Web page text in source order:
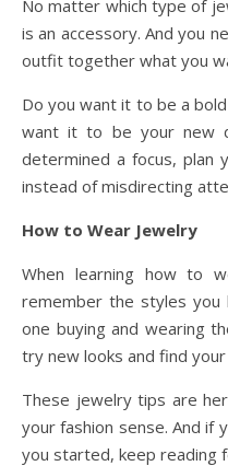
No matter which type of
is an accessory. And you
outfit together what you
Do you want it to be a
want it to be your new
determined a focus, plan
instead of misdirecting
How to Wear Jewelry
When learning how to
remember the styles you
one buying and wearing
try new looks and find
These jewelry tips are
your fashion sense. And if
you started, keep reading